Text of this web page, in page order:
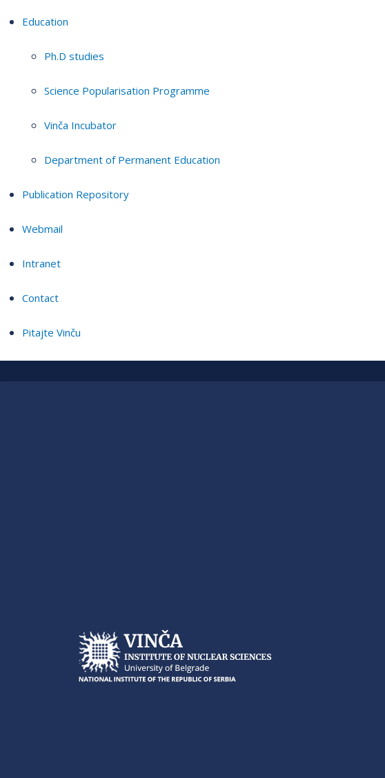
Education
Ph.D studies
Science Popularisation Programme
Vinča Incubator
Department of Permanent Education
Publication Repository
Webmail
Intranet
Contact
Pitajte Vinču